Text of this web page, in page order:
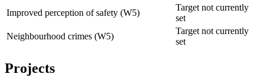
Improved perception of safety (W5)
Target not currently
set
Neighbourhood crimes (W5)
Target not currently
set
Projects